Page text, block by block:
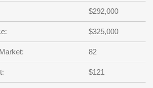
SIGN UP
$292,000
$325,000
82
$121